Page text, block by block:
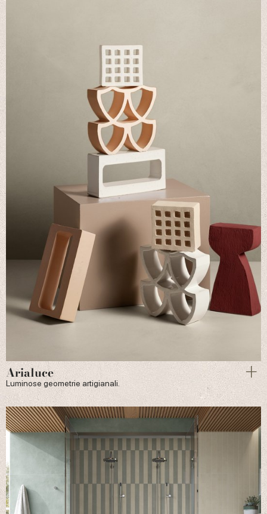
Arialuce
Luminose geometrie artigianali.